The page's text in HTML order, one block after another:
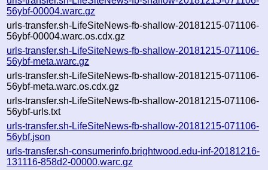
56ybf-00004.warc.gz
urls-transfer.sh-LifeSiteNews-fb-shallow-20181215-071106-
56ybf-00004.warc.os.cdx.gz
urls-transfer.sh-LifeSiteNews-fb-shallow-20181215-071106-
56ybf-meta.warc.gz
urls-transfer.sh-LifeSiteNews-fb-shallow-20181215-071106-
56ybf-meta.warc.os.cdx.gz
urls-transfer.sh-LifeSiteNews-fb-shallow-20181215-071106-
56ybf-urls.txt
urls-transfer.sh-LifeSiteNews-fb-shallow-20181215-071106-
56ybf.json
urls-transfer.sh-consumerinfo.brightwood.edu-inf-20181216-
131116-858d2-00000.warc.gz